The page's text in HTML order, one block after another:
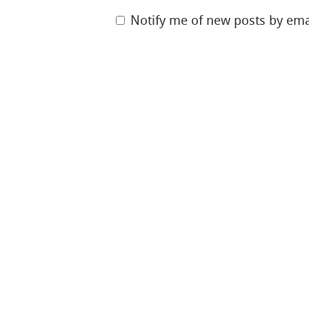
Notify me of new posts by